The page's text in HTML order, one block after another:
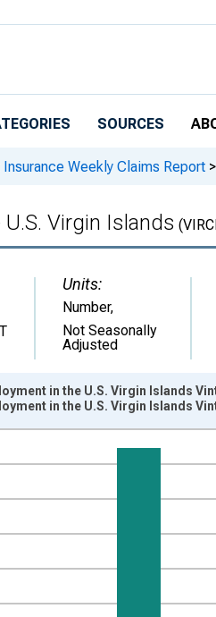
SOURCES
Weekly Claims Report >
Virgin Islands
Units:
Number,
Not Seasonally
Adjusted
ranges from 1986-02-08
in the U.S. Virgin Islands
in the U.S. Virgin Islands